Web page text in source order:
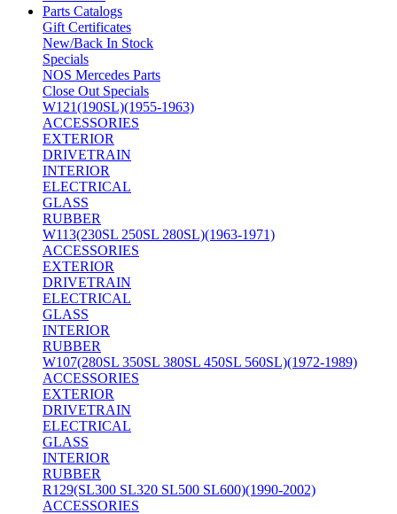
Parts Catalogs
Gift Certificates
New/Back In Stock
Specials
NOS Mercedes Parts
Close Out Specials
W121(190SL)(1955-1963)
ACCESSORIES
EXTERIOR
DRIVETRAIN
INTERIOR
ELECTRICAL
GLASS
RUBBER
W113(230SL 250SL 280SL)(1963-1971)
ACCESSORIES
EXTERIOR
DRIVETRAIN
ELECTRICAL
GLASS
INTERIOR
RUBBER
W107(280SL 350SL 380SL 450SL 560SL)(1972-1989)
ACCESSORIES
EXTERIOR
DRIVETRAIN
ELECTRICAL
GLASS
INTERIOR
RUBBER
R129(SL300 SL320 SL500 SL600)(1990-2002)
ACCESSORIES